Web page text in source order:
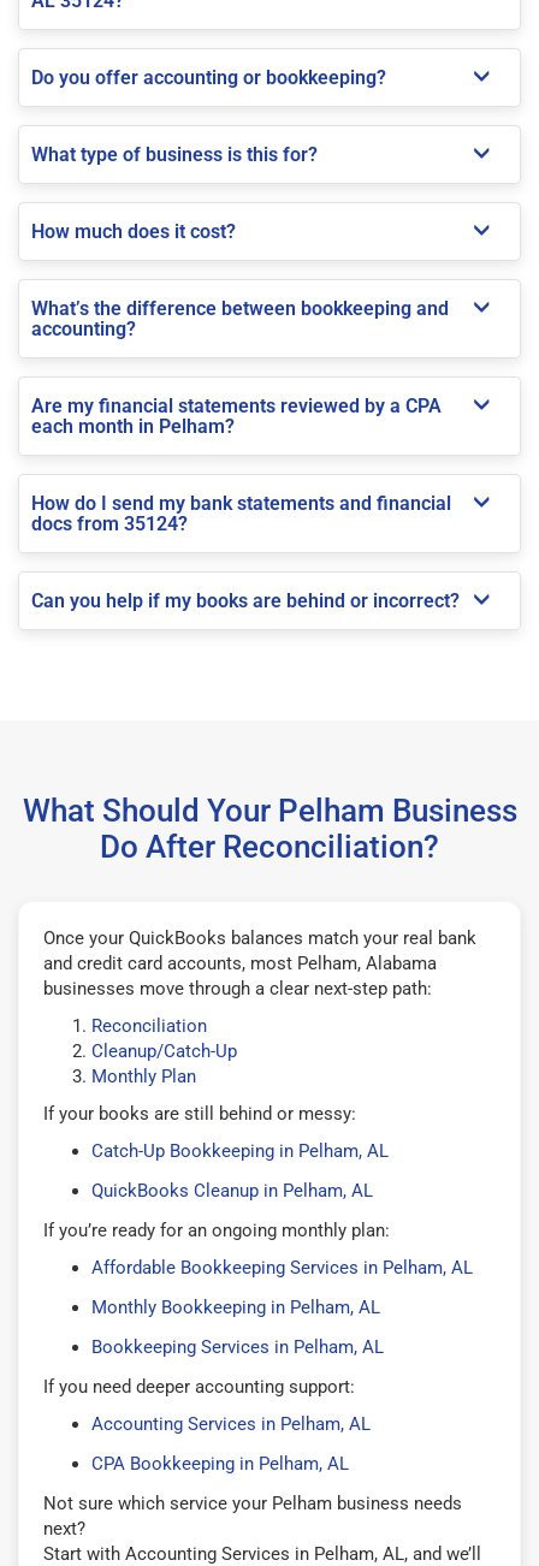
Do you offer accounting or bookkeeping?
What type of business is this for?
How much does it cost?
What’s the difference between bookkeeping and
accounting?
Are my financial statements reviewed by a CPA
each month in Pelham?
How do I send my bank statements and financial
docs from 35124?
Can you help if my books are behind or incorrect?
What Should Your Pelham Business
Do After Reconciliation?
Once your QuickBooks balances match your real bank
and credit card accounts, most Pelham, Alabama
businesses move through a clear next-step path:
Reconciliation
Cleanup/Catch-Up
Monthly Plan
If your books are still behind or messy:
Catch-Up Bookkeeping in Pelham, AL
QuickBooks Cleanup in Pelham, AL
If you’re ready for an ongoing monthly plan:
Affordable Bookkeeping Services in Pelham, AL
Monthly Bookkeeping in Pelham, AL
Bookkeeping Services in Pelham, AL
If you need deeper accounting support:
Accounting Services in Pelham, AL
CPA Bookkeeping in Pelham, AL
Not sure which service your Pelham business needs
next?
Start with Accounting Services in Pelham, AL, and we’ll